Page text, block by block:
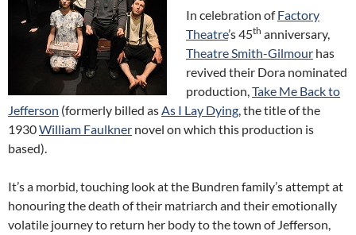
In celebration ofFactory
Theatre’s 45th anniversary,
Theatre Smith-Gilmour has
revived their Dora nominated
production,Take Me Back to
Jefferson (formerly billed asAs I Lay Dying, the title of the
1930William Faulkner novel on which this production is
based).
It’s a morbid, touching look at the Bundren family’s attempt at
honouring the death of their matriarch and their emotionally
volatile journey to return her body to the town of Jefferson,